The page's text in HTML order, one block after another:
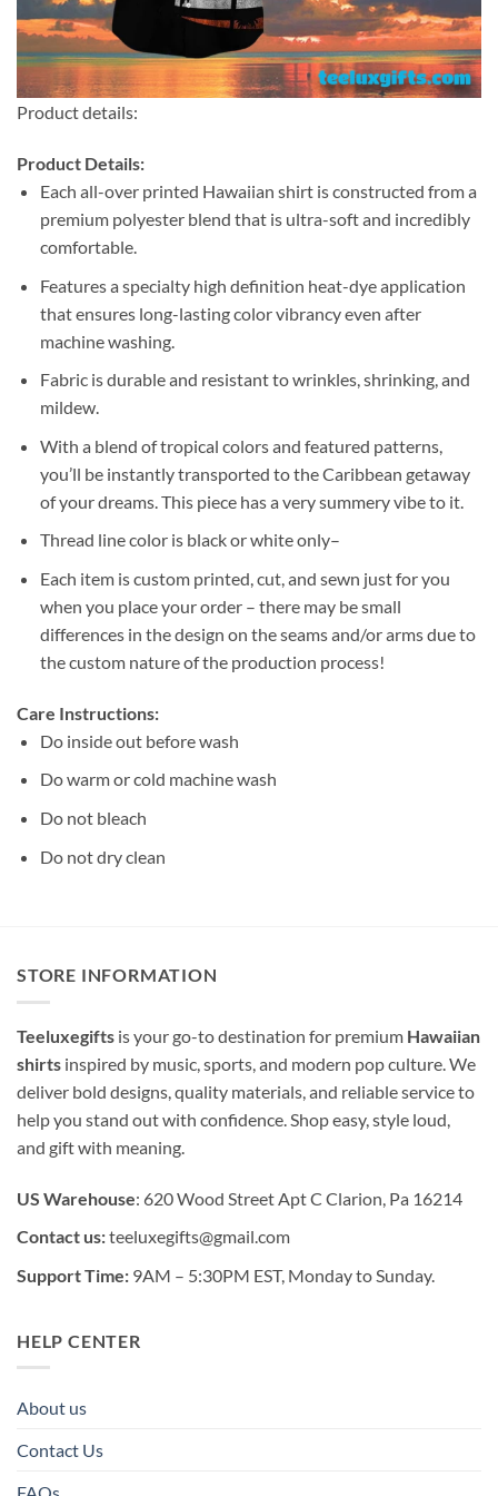
Product details:
Product Details:
Each all-over printed Hawaiian shirt is constructed from a
premium polyester blend that is ultra-soft and incredibly
comfortable.
Features a specialty high definition heat-dye application
that ensures long-lasting color vibrancy even after
machine washing.
Fabric is durable and resistant to wrinkles, shrinking, and
mildew.
With a blend of tropical colors and featured patterns,
you’ll be instantly transported to the Caribbean getaway
of your dreams. This piece has a very summery vibe to it.
Thread line color is black or white only–
Each item is custom printed, cut, and sewn just for you
when you place your order – there may be small
differences in the design on the seams and/or arms due to
the custom nature of the production process!
Care Instructions:
Do inside out before wash
Do warm or cold machine wash
Do not bleach
Do not dry clean
STORE INFORMATION
Teeluxegifts is your go-to destination for premium Hawaiian
shirts inspired by music, sports, and modern pop culture. We
deliver bold designs, quality materials, and reliable service to
help you stand out with confidence. Shop easy, style loud,
and gift with meaning.
US Warehouse: 620 Wood Street Apt C Clarion, Pa 16214
Contact us:teeluxegifts@gmail.com
Support Time: 9AM – 5:30PM EST, Monday to Sunday.
HELP CENTER
About us
Contact Us